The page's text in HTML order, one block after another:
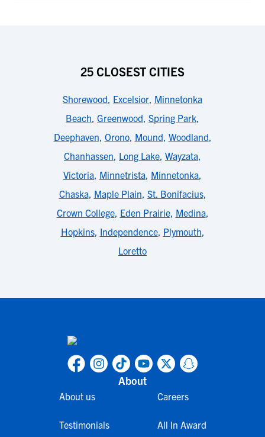
25 CLOSEST CITIES
Shorewood, Excelsior, Minnetonka
Beach, Greenwood, Spring Park,
Deephaven, Orono, Mound, Woodland,
Chanhassen, Long Lake, Wayzata,
Victoria, Minnetrista, Minnetonka,
Chaska, Maple Plain, St. Bonifacius,
Crown College, Eden Prairie, Medina,
Hopkins, Independence, Plymouth,
Loretto
About
About us
Testimonials
Careers
All In Award